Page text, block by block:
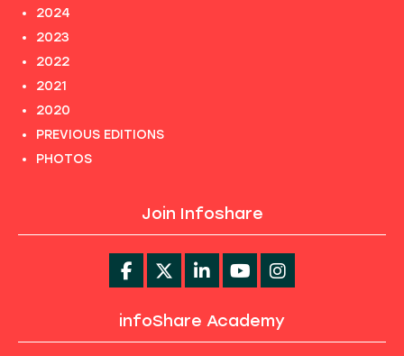
2024
2023
2022
2021
2020
PREVIOUS EDITIONS
PHOTOS
Join Infoshare
infoShare Academy